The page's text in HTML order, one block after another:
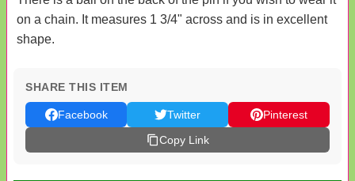
on a chain. It measures 1 3/4" across and is in excellent
shape.
SHARE THIS ITEM
Facebook Twitter
Pinterest
Copy Link